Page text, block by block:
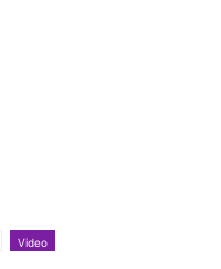
Video